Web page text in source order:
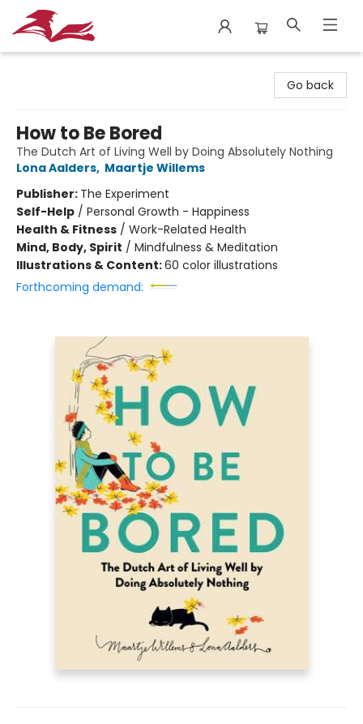
Go back
How to Be Bored
The Dutch Art of Living Well by Doing Absolutely Nothing
Lona Aalders, Maartje Willems
Publisher: The Experiment
Self-Help / Personal Growth - Happiness
Health & Fitness / Work-Related Health
Mind, Body, Spirit / Mindfulness & Meditation
Illustrations & Content:60 color illustrations
Forthcoming demand: